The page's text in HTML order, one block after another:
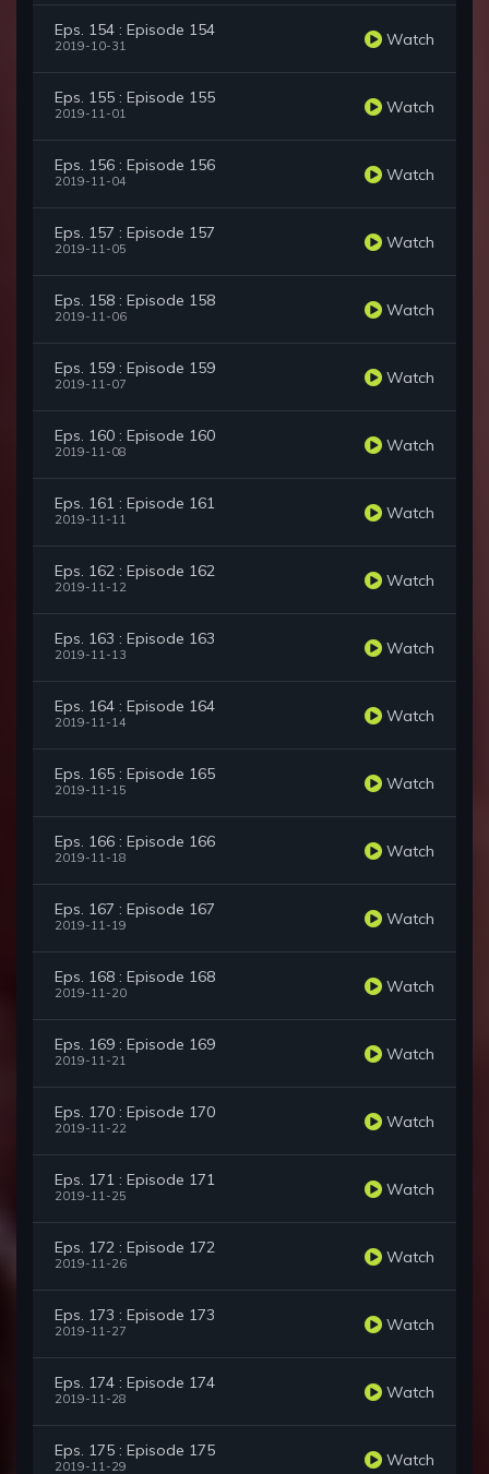
Eps. 154 : Episode 154
2019-10-31 Watch
Eps. 155 : Episode 155
2019-11-01 Watch
Eps. 156 : Episode 156
2019-11-04 Watch
Eps. 157 : Episode 157
2019-11-05 Watch
Eps. 158 : Episode 158
2019-11-06 Watch
Eps. 159 : Episode 159
2019-11-07 Watch
Eps. 160 : Episode 160
2019-11-08 Watch
Eps. 161 : Episode 161
2019-11-11 Watch
Eps. 162 : Episode 162
2019-11-12 Watch
Eps. 163 : Episode 163
2019-11-13 Watch
Eps. 164 : Episode 164
2019-11-14 Watch
Eps. 165 : Episode 165
2019-11-15 Watch
Eps. 166 : Episode 166
2019-11-18 Watch
Eps. 167 : Episode 167
2019-11-19 Watch
Eps. 168 : Episode 168
2019-11-20 Watch
Eps. 169 : Episode 169
2019-11-21 Watch
Eps. 170 : Episode 170
2019-11-22 Watch
Eps. 171 : Episode 171
2019-11-25 Watch
Eps. 172 : Episode 172
2019-11-26 Watch
Eps. 173 : Episode 173
2019-11-27 Watch
Eps. 174 : Episode 174
2019-11-28 Watch
Eps. 175 : Episode 175
2019-11-29 Watch